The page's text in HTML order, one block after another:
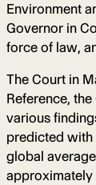
Environment
Governor in
force of law,
The Court in
Reference,
various
predicted with
global
approximately